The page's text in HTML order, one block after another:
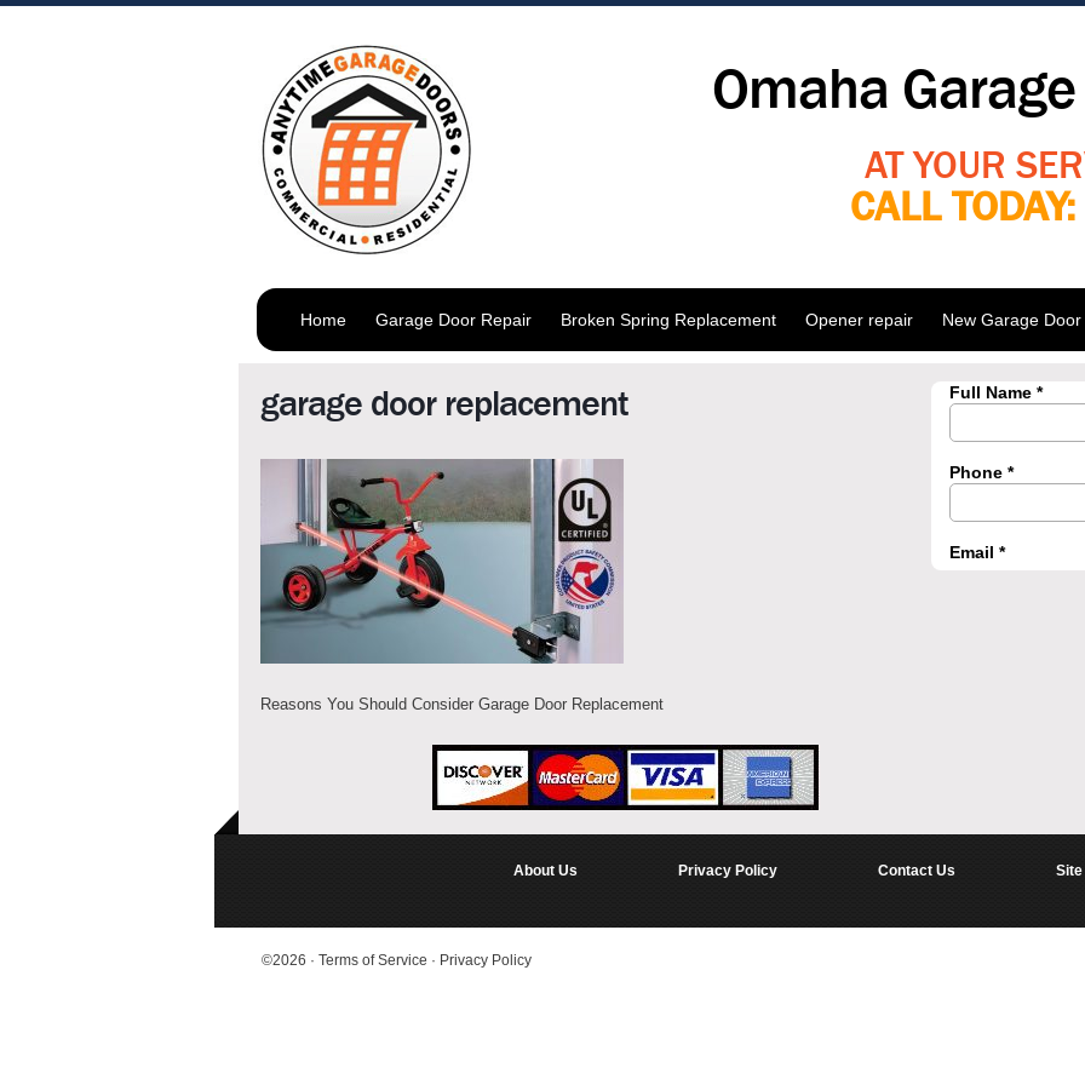
Omaha
AT YOUR
CALL TODAY:
Home Garage Door Repair Broken Spring Replacement Opener repair New Garage
garage door replacement
Reasons You Should Consider Garage Door Replacement
About Us Privacy Policy Contact Us Site
©2026 · Terms of Service · Privacy Policy